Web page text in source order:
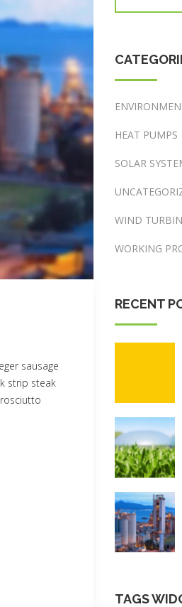
sausage
strip steak
HEAT PUMPS
SOLAR
WIND
WORKING
RECENT
TAGS